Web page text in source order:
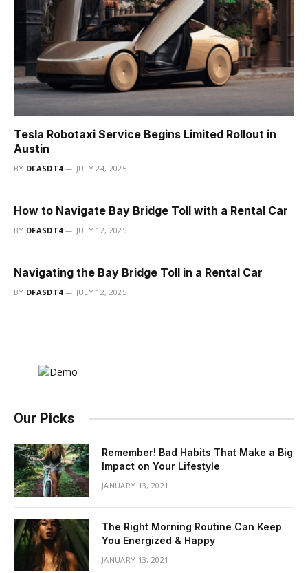
Tesla Robotaxi Service Begins Limited Rollout in
Austin
BY DFASDT4 JULY 24, 2025
How to Navigate Bay Bridge Toll with a Rental Car
BY DFASDT4 JULY 12, 2025
Navigating the Bay Bridge Toll in a Rental Car
BY DFASDT4 JULY 12, 2025
Our Picks
Remember! Bad Habits That Make a Big
Impact on Your Lifestyle
JANUARY 13, 2021
The Right Morning Routine Can Keep
You Energized & Happy
JANUARY 13, 2021